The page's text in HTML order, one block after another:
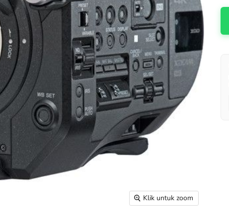
Klik untuk zoom